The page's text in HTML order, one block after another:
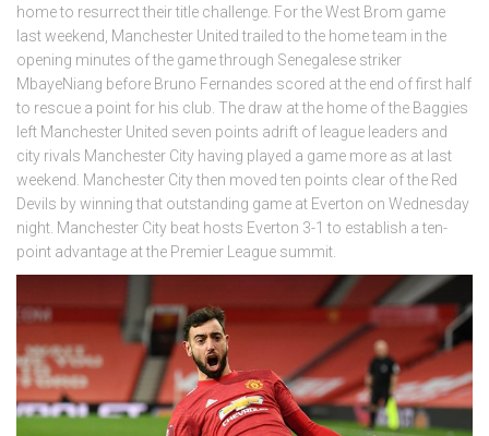
home to resurrect their title challenge. For the West Brom game
last weekend, Manchester United trailed to the home team in the
opening minutes of the game through Senegalese striker
MbayeNiang before Bruno Fernandes scored at the end of first half
to rescue a point for his club. The draw at the home of the Baggies
left Manchester United seven points adrift of league leaders and
city rivals Manchester City having played a game more as at last
weekend. Manchester City then moved ten points clear of the Red
Devils by winning that outstanding game at Everton on Wednesday
night. Manchester City beat hosts Everton 3-1 to establish a ten-
point advantage at the Premier League summit.